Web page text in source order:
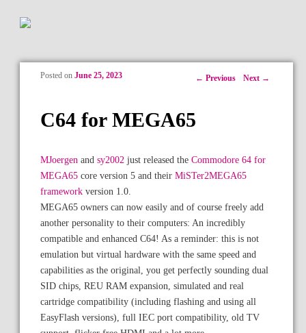
Post navigation
← Previous Next →
C64 for MEGA65
Posted on June 25, 2023
MJoergen and sy2002 just released the Commodore 64 for
MEGA65core version 5 and their MiSTer2MEGA65
frameworkversion 1.0.
MEGA65 owners can now easily and of course freely add
another personality to their computers: An incredibly
compatible and enhanced C64! As a reminder: this is not
emulation but virtual hardware with the same speed and
capabilities as the original, you get perfectly sounding dual
SID chips, REU RAM expansion, simulated and real
cartridge compatibility (including flashing and using all
EasyFlash versions), full IEC port compatibility, old TV